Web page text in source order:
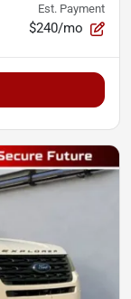
Est. Payment
$240/mo